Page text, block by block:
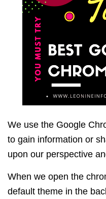
We use the Google
to gain information or
upon our perspective
When we open the
default theme in the